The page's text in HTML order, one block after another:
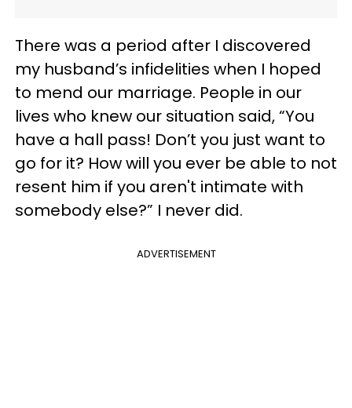
There was a period after I discovered
my husband’s infidelities when I hoped
to mend our marriage. People in our
lives who knew our situation said, “You
have a hall pass! Don’t you just want to
go for it? How will you ever be able to not
resent him if you aren't intimate with
somebody else?” I never did.
ADVERTISEMENT